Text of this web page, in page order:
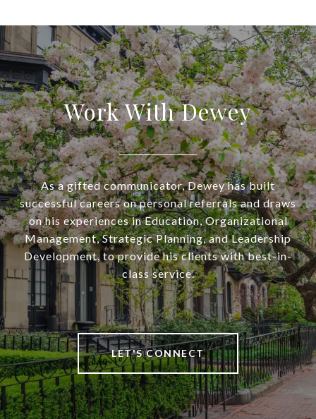
Work With Dewey
As a gifted communicator, Dewey has built
successful careers on personal referrals and draws
on his experiences in Education, Organizational
Management, Strategic Planning, and Leadership
Development, to provide his clients with best-in-
class service.
LET'S CONNECT